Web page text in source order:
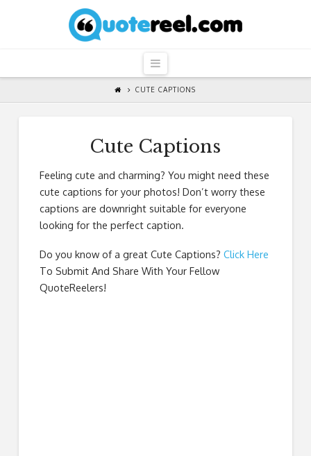
QuoteReel
Navigation
CUTE CAPTIONS
Cute Captions
Feeling cute and charming? You might need these
cute captions for your photos! Don’t worry these
captions are downright suitable for everyone
looking for the perfect caption.
Do you know of a great Cute Captions? Click Here
To Submit And Share With Your Fellow
QuoteReelers!